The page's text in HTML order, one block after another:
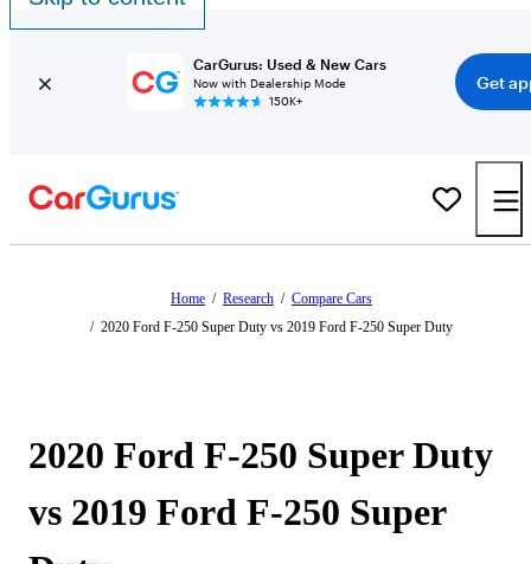
CarGurus: Used & New Cars
Now with Dealership Mode
150K+
Get
Home / Research / Compare Cars
/ 2020 Ford F-250 Super Duty vs 2019 Ford F-250 Super Duty
2020 Ford F-250 Super Duty
vs 2019 Ford F-250 Super